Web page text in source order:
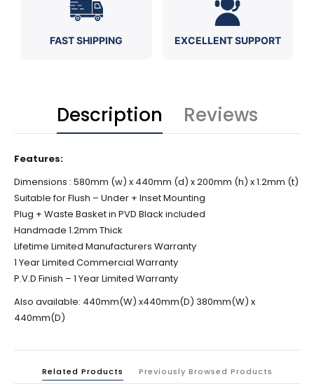
FAST SHIPPING EXCELLENT SUPPORT
Description Reviews
Features:
Dimensions : 580mm (w) x 440mm (d) x 200mm (h) x 1.2mm (t)
Suitable for Flush – Under + Inset Mounting
Plug + Waste Basket in PVD Black included
Handmade 1.2mm Thick
Lifetime Limited Manufacturers Warranty
1 Year Limited Commercial Warranty
P.V.D Finish – 1 Year Limited Warranty
Also available: 440mm(W) x440mm(D) 380mm(W) x
440mm(D)
Related Products Previously Browsed Products